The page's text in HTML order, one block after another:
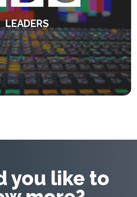
LEADERS
to senior leadership
teams.
KEEP READING
you like to